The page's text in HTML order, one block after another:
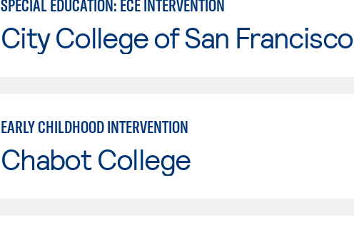
SPECIAL EDUCATION: ECE INTERVENTION
City College of San Francisco
EARLY CHILDHOOD INTERVENTION
Chabot College